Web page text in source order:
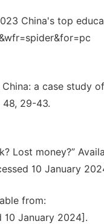
China's top
a case study
48, 29-43.
Lost money?”
10 January
from:
10 January 2024].